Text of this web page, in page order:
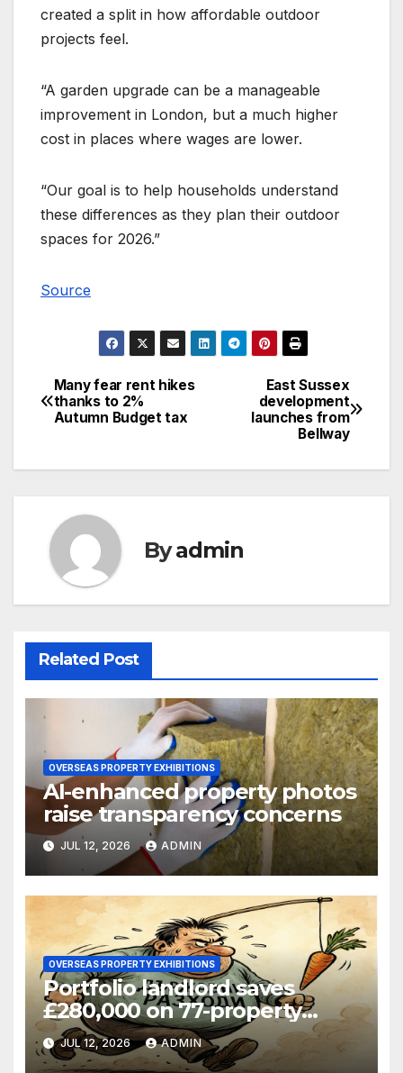
created a split in how affordable outdoor
projects feel.
“A garden upgrade can be a manageable
improvement in London, but a much higher
cost in places where wages are lower.
“Our goal is to help households understand
these differences as they plan their outdoor
spaces for 2026.”
Source
Post
navigation
East Sussex
development
launches from
Bellway
Many fear rent hikes
thanks to 2%
Autumn Budget tax
Byadmin
Related Post
OVERSEAS PROPERTY EXHIBITIONS
AI-enhanced property photos
raise transparency concerns
JUL 12, 2026 ADMIN
OVERSEAS PROPERTY EXHIBITIONS
Portfolio landlord saves
£280,000 on 77-property
refinance
JUL 12, 2026 ADMIN